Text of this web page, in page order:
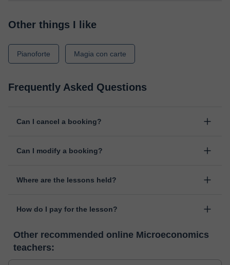
Other things I like
Pianoforte Magia con carte
Frequently Asked Questions
Can I cancel a booking?
starts, indicating the reason for the cancellation. We will study
Can I modify a booking?
change the time or day of the lesson. You can do it from your
Where are the lessons held?
was developed specifically for educational purposes, including
editor, webcam, screen sharing and many more.
View virtual
classroom
How do I pay for the lesson?
make the payment through our virtual payment service. You have
two options:
- Debit / Credit
Other recommended online Microeconomics
teachers: